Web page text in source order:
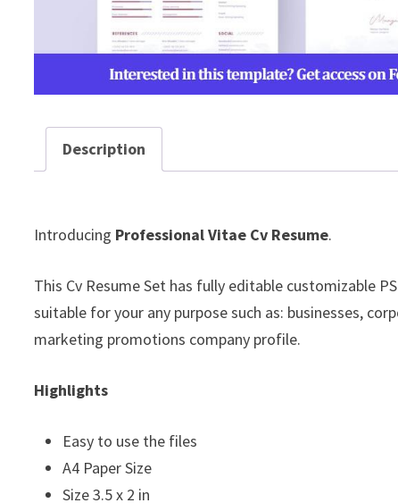
Description
Introducing Professional Vitae Cv Resume.
This Cv Resume Set has fully editable customizable
suitable for your any purpose such as: businesses,
marketing promotions company profile.
Highlights
Easy to use the files
A4 Paper Size
Size 3.5 x 2 in